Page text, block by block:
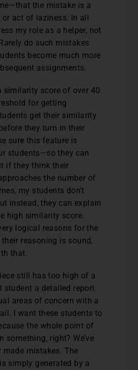
the mistake is a
act of laziness. In all
my role as a helper, not
do such mistakes
become much more
assignments.
similarity score of over 40
for getting
get their similarity
they turn in their
sure this feature is
students—so they can
if they think their
the number of
my students don’t
instead, they can explain
high similarity score.
logical reasons for the
reasoning is sound,
that.
still has too high of a
student a detailed report
areas of concern with a
I want these students to
the whole point of
something, right? We’ve
made mistakes. The
simply generated by a